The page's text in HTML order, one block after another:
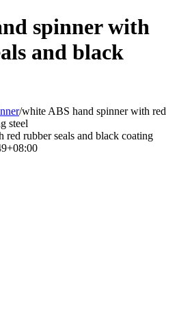
spinner with
and black
/white ABS hand spinner with red
steel
rubber seals and black coating